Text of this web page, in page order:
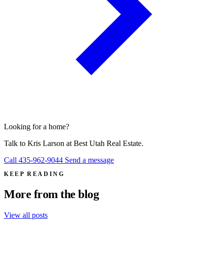
Looking for a home?
Talk to Kris Larson at Best Utah Real Estate.
Call 435-962-9044 Send a message
KEEP READING
More from the blog
View all posts